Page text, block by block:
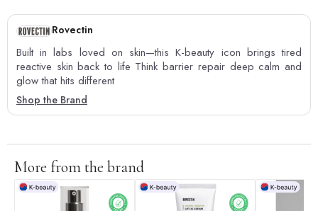
Rovectin
Built in labs loved on skin—this K-beauty icon brings tired
reactive skin back to life Think barrier repair deep calm and
glow that hits different
Shop the Brand
More from the brand